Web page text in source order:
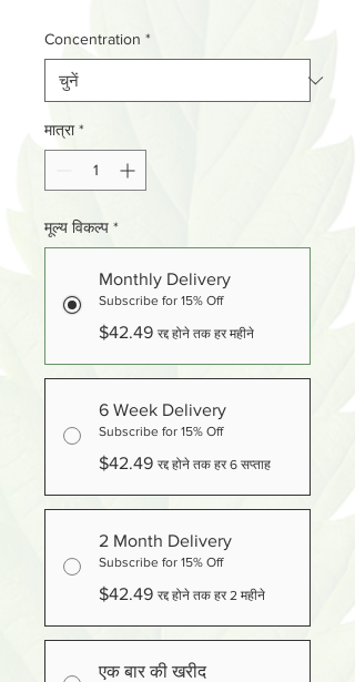
Concentration *
मात्रा *
मूल्य विकल्प *
Monthly Delivery
Subscribe for 15% Off
$42.49 रद्द होने तक हर महीने
6 Week Delivery
Subscribe for 15% Off
$42.49 रद्द होने तक हर 6 सप्ताह
2 Month Delivery
Subscribe for 15% Off
$42.49 रद्द होने तक हर 2 महीने
एक बार की खरीद